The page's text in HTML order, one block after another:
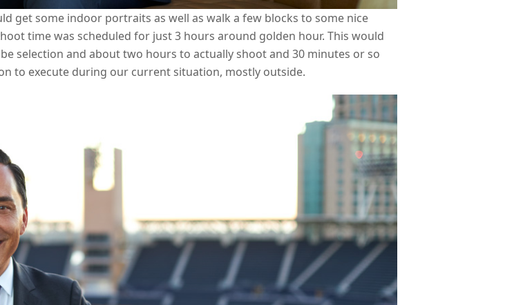
get some indoor portraits as well as walk a few blocks to some nice
time was scheduled for just 3 hours around golden hour. This would
selection and about two hours to actually shoot and 30 minutes or so
to execute during our current situation, mostly outside.